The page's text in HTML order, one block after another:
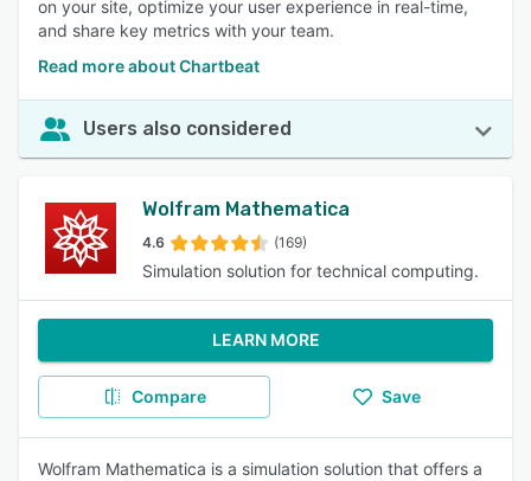
on your site, optimize your user experience in real-time,
and share key metrics with your team.
Read more about Chartbeat
Users also considered
Wolfram Mathematica
4.6 (169)
Simulation solution for technical computing.
LEARN MORE
Compare Save
Wolfram Mathematica is a simulation solution that offers a